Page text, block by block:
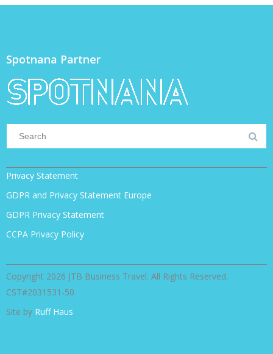
Spotnana Partner
Privacy Statement
GDPR and Privacy Statement Europe
GDPR Privacy Statement
CCPA Privacy Policy
Copyright 2026 JTB Business Travel. All Rights Reserved.
CST#2031531-50
Site by Ruff Haus